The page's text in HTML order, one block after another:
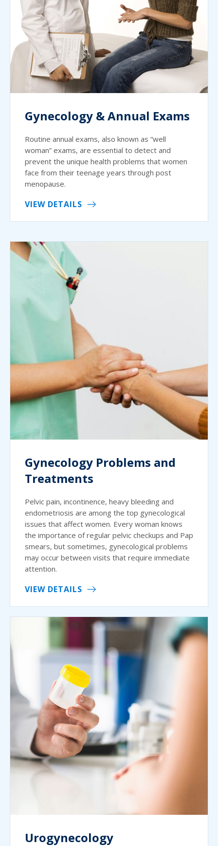
Gynecology & Annual Exams
Routine annual exams, also known as “well
woman” exams, are essential to detect and
prevent the unique health problems that women
face from their teenage years through post
menopause.
VIEW DETAILS
Gynecology Problems and
Treatments
Pelvic pain, incontinence, heavy bleeding and
endometriosis are among the top gynecological
issues that affect women. Every woman knows
the importance of regular pelvic checkups and Pap
smears, but sometimes, gynecological problems
may occur between visits that require immediate
attention.
VIEW DETAILS
Urogynecology